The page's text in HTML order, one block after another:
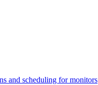
and scheduling for monitors